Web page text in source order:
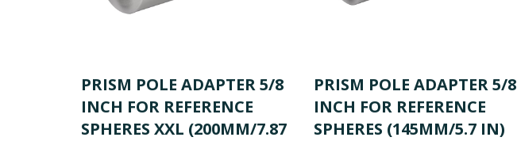
PRISM POLE ADAPTER 5/8
INCH FOR REFERENCE
SPHERES XXL (200MM/7.87
PRISM POLE ADAPTER 5/8
INCH FOR REFERENCE
SPHERES (145MM/5.7 IN)